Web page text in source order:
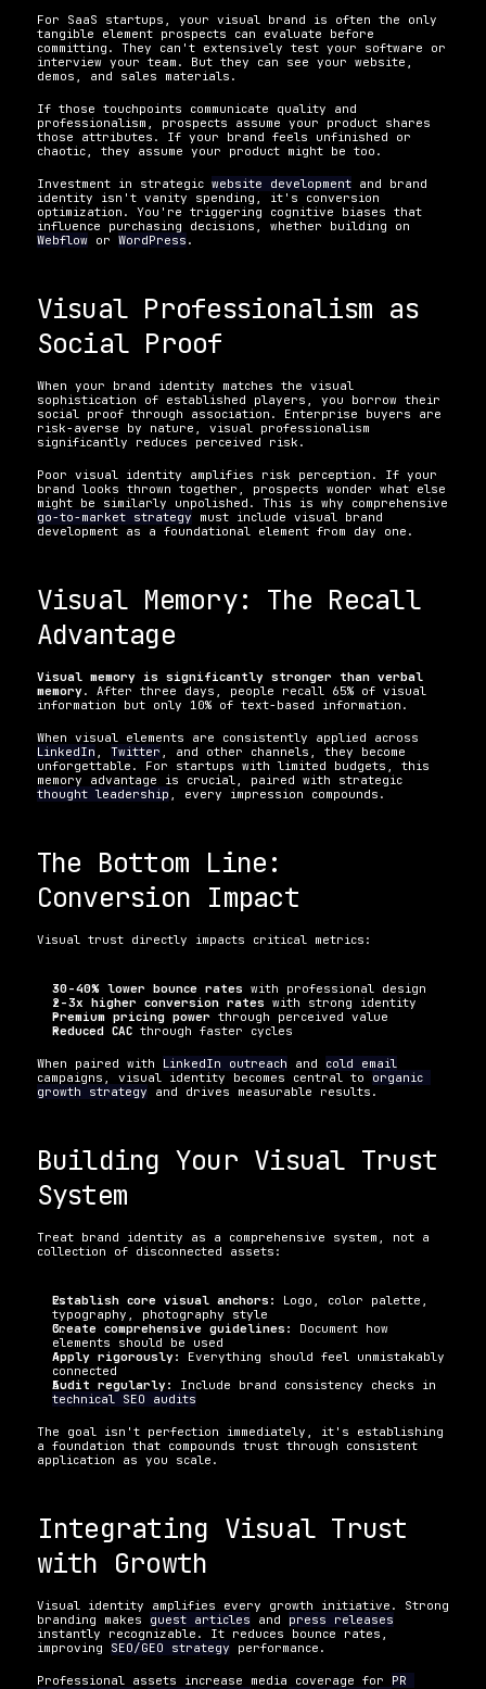
For SaaS startups, your visual brand is often the only
tangible element prospects can evaluate before
committing. They can't extensively test your software or
interview your team. But they can see your website,
demos, and sales materials.
If those touchpoints communicate quality and
professionalism, prospects assume your product shares
those attributes. If your brand feels unfinished or
chaotic, they assume your product might be too.
Investment in strategic website development and brand
identity isn't vanity spending, it's conversion
optimization. You're triggering cognitive biases that
Webflow or WordPress .
Visual Professionalism as
Social Proof
When your brand identity matches the visual
sophistication of established players, you borrow their
social proof through association. Enterprise buyers are
risk-averse by nature, visual professionalism
significantly reduces perceived risk.
Poor visual identity amplifies risk perception. If your
brand looks thrown together, prospects wonder what else
go-to-market strategy must include visual brand
development as a foundational element from day one.
Visual Memory: The Recall
Advantage
Visual memory is significantly stronger than verbal
memory . After three days, people recall 65% of visual
information but only 10% of text-based information.
LinkedIn , Twitter , and other channels, they become
unforgettable. For startups with limited budgets, this
memory advantage is crucial, paired with strategic
thought leadership , every impression compounds.
The Bottom Line:
Conversion Impact
Visual trust directly impacts critical metrics:
30-40% lower bounce rates with professional design
2-3x higher conversion rates with strong identity
Premium pricing power through perceived value
Reduced CAC through faster cycles
When paired with LinkedIn outreach and
cold email
campaigns, visual identity becomes central to
organic
growth strategy and drives measurable results.
Building Your Visual Trust
System
Treat brand identity as a comprehensive system, not a
collection of disconnected assets:
Establish core visual anchors:
Logo, color palette,
typography, photography style
Create comprehensive guidelines:
Document how
elements should be used
Apply rigorously:
Everything should feel unmistakably
connected
Audit regularly:
technical SEO audits
The goal isn't perfection immediately, it's establishing
a foundation that compounds trust through consistent
application as you scale.
Integrating Visual Trust
with Growth
Visual identity amplifies every growth initiative. Strong
branding makes
guest articles and
press releases
instantly recognizable. It reduces bounce rates,
improving
SEO/GEO strategy performance.
Professional assets increase media coverage for
PR